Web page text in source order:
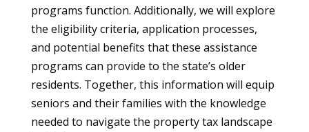
programs function. Additionally, we will explore
the eligibility criteria, application processes,
and potential benefits that these assistance
programs can provide to the state’s older
residents. Together, this information will equip
seniors and their families with the knowledge
needed to navigate the property tax landscape